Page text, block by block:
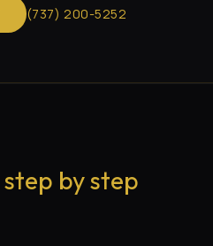
(737) 200-5252
step by step